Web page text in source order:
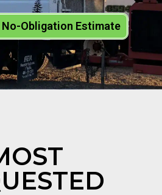
No-Obligation Estimate